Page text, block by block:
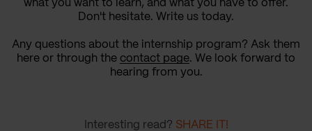
what you want to learn, and what you have to offer.
Don't hesitate. Write us today.
Any questions about the internship program? Ask them
here or through the contact page. We look forward to
hearing from you.
Interesting read? SHARE IT!